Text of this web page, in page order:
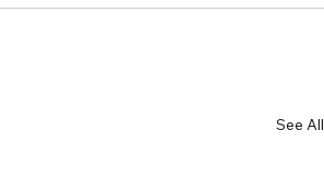
See All